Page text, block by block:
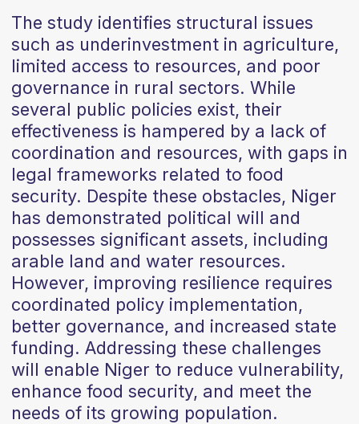
The study identifies structural issues
such as underinvestment in agriculture,
limited access to resources, and poor
governance in rural sectors. While
several public policies exist, their
effectiveness is hampered by a lack of
coordination and resources, with gaps in
legal frameworks related to food
security. Despite these obstacles, Niger
has demonstrated political will and
possesses significant assets, including
arable land and water resources.
However, improving resilience requires
coordinated policy implementation,
better governance, and increased state
funding. Addressing these challenges
will enable Niger to reduce vulnerability,
enhance food security, and meet the
needs of its growing population.